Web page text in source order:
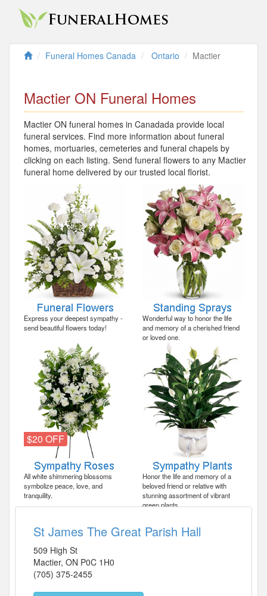
Funeral Homes Canada Ontario Mactier
Mactier ON Funeral Homes
Mactier ON funeral homes in Canadada provide local
funeral services. Find more information about funeral
homes, mortuaries, cemeteries and funeral chapels by
clicking on each listing. Send funeral flowers to any Mactier
funeral home delivered by our trusted local florist.
Express your deepest sympathy -
send beautiful flowers today!
Wonderful way to honor the life
and memory of a cherished friend
or loved one.
$20 OFF
All white shimmering blossoms
symbolize peace, love, and
tranquility.
Honor the life and memory of a
beloved friend or relative with
stunning assortment of vibrant
green plants.
St James The Great Parish Hall
509 High St
Mactier, ON P0C 1H0
(705) 375-2455